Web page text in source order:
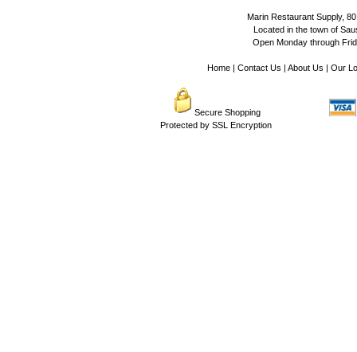
Marin Restaurant Supply,
Located in the town of
Open Monday through
Home| Contact Us | About Us | Our
Secure Shopping
Protected by SSL Encryption